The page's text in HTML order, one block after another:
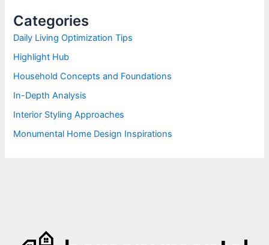
f
o
:
Categories
Daily Living Optimization Tips
Highlight Hub
Household Concepts and Foundations
In-Depth Analysis
Interior Styling Approaches
Monumental Home Design Inspirations